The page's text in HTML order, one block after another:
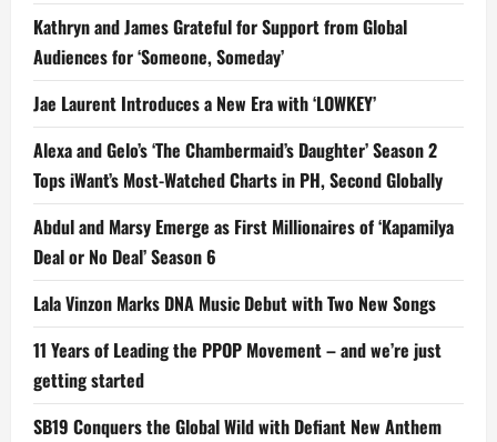
Kathryn and James Grateful for Support from Global
Audiences for ‘Someone, Someday’
Jae Laurent Introduces a New Era with ‘LOWKEY’
Alexa and Gelo’s ‘The Chambermaid’s Daughter’ Season 2
Tops iWant’s Most-Watched Charts in PH, Second Globally
Abdul and Marsy Emerge as First Millionaires of ‘Kapamilya
Deal or No Deal’ Season 6
Lala Vinzon Marks DNA Music Debut with Two New Songs
11 Years of Leading the PPOP Movement – and we’re just
getting started
SB19 Conquers the Global Wild with Defiant New Anthem